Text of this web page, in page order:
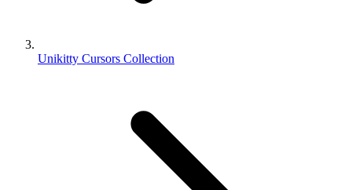
Unikitty Cursors Collection